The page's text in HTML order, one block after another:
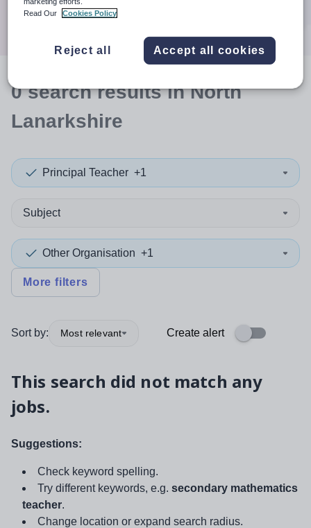
0searchresultsin North
Lanarkshire
Principal Teacher +1
Subject
Other Organisation +1
More filters
Sort by: Most relevant Create alert
This search did not match any
jobs.
Suggestions:
Check keyword spelling.
Try different keywords, e.g. secondary mathematics
teacher.
Change location or expand search radius.
Read Our
Cookies Policy
Reject all Accept all cookies